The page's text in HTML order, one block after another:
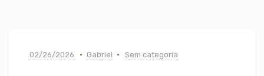
02/26/2026 Gabriel Sem categoria